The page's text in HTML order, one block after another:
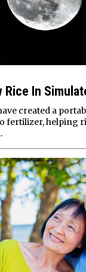
In
created a
fertilizer, helping